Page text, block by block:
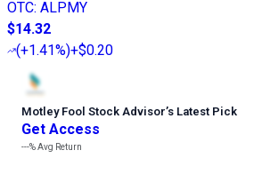
OTC: ALPMY
$14.32
(+1.41%)+$0.20
Motley Fool Stock Advisor’s Latest Pick
Get Access
---%Avg Return